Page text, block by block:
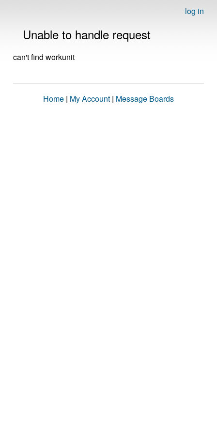
log in
Unable to handle request
can't find workunit
Home | My Account | Message Boards